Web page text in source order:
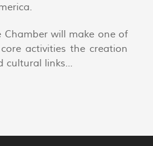
will make one of
activities the creation
cultural links...